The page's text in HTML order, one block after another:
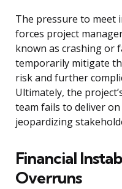
The pressure to meet
forces project
known as crashing or
temporarily mitigate
risk and further
Ultimately, the
team fails to deliver
jeopardizing
Financial
Overruns